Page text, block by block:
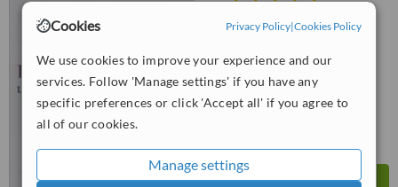
Cookies Privacy Policy|Cookies Policy
We use cookies to improve your experience and our
services. Follow 'Manage settings' if you have any
specific preferences or click 'Accept all' if you agree to
all of our cookies.
Manage settings
from1 verifiedreview
WhatClinic ServiceScore™
Very Good